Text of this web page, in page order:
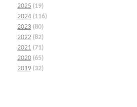
2025 (19)
2024 (116)
2023 (80)
2022 (82)
2021 (71)
2020 (65)
2019 (32)